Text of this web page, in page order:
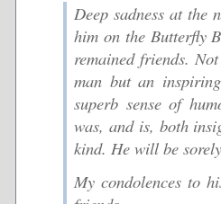
Deep sadness at the
him on the Butterfly
remained friends.
man but an
superb sense of
was, and is, both
kind. He will be
My condolences to